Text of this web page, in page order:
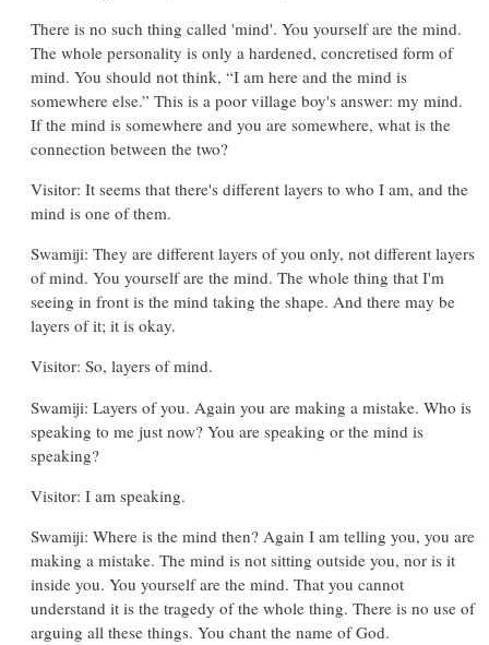
There is no such thing called 'mind'. You yourself are the mind.
The whole personality is only a hardened, concretised form of
mind. You should not think, “I am here and the mind is
somewhere else.” This is a poor village boy's answer: my mind.
If the mind is somewhere and you are somewhere, what is the
connection between the two?
Visitor: It seems that there's different layers to who I am, and the
mind is one of them.
Swamiji: They are different layers of you only, not different layers
of mind. You yourself are the mind. The whole thing that I'm
seeing in front is the mind taking the shape. And there may be
layers of it; it is okay.
Visitor: So, layers of mind.
Swamiji: Layers of you. Again you are making a mistake. Who is
speaking to me just now? You are speaking or the mind is
speaking?
Visitor: I am speaking.
Swamiji: Where is the mind then? Again I am telling you, you are
making a mistake. The mind is not sitting outside you, nor is it
inside you. You yourself are the mind. That you cannot
understand it is the tragedy of the whole thing. There is no use of
arguing all these things. You chant the name of God.